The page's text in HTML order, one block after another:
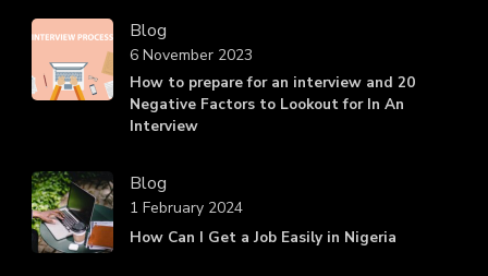
Blog
How to prepare for an interview and 20
Negative Factors to Lookout for In An
Interview
6 November 2023
Blog
How Can I Get a Job Easily in Nigeria
1 February 2024